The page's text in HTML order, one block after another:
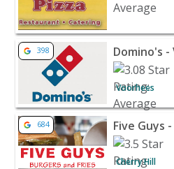
View listing for Domino's -
398 Domino's -
Voorhees
View listing for Five Guys -
684 Five Guys
Cherry Hill